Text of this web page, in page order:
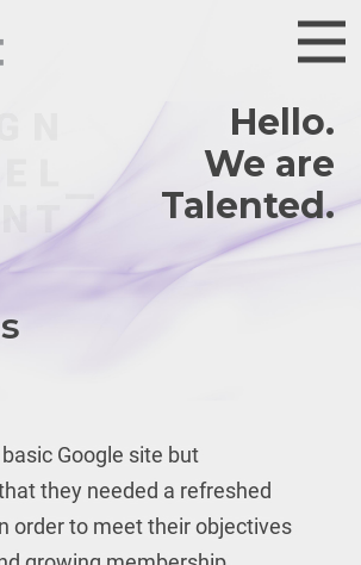
Hello.
We are
Talented.
Google site but
they needed a refreshed
order to meet their objectives